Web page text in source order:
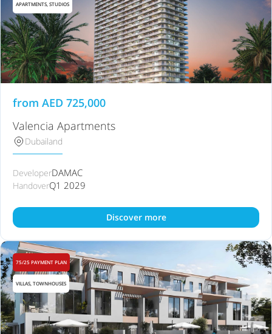
APARTMENTS, STUDIOS
from AED 725,000
Valencia Apartments
Dubailand
DeveloperDAMAC
HandoverQ1 2029
Discover more
75/25 PAYMENT PLAN
VILLAS, TOWNHOUSES